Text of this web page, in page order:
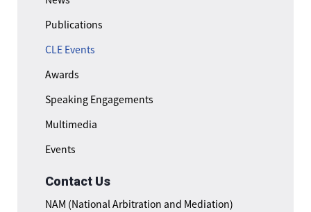
Publications
CLE Events
Awards
Speaking Engagements
Multimedia
Events
Contact Us
NAM (National Arbitration and Mediation)